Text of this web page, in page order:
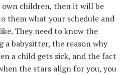
children, then it will be
them what your schedule and
They need to know the
babysitter, the reason why
a child gets sick, and the fact
the stars align for you, you